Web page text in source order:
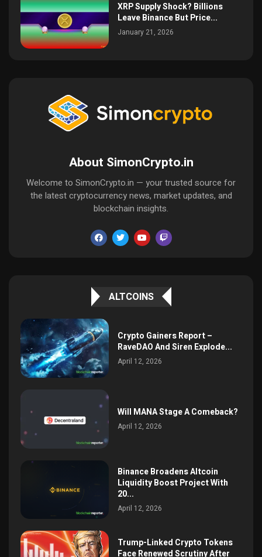
XRP Supply Shock? Billions
Leave Binance But Price...
January 21, 2026
About SimonCrypto.in
Welcome to SimonCrypto.in — your trusted source for
the latest cryptocurrency news, market updates, and
blockchain insights.
ALTCOINS
Crypto Gainers Report –
RaveDAO And Siren Explode...
April 12, 2026
Will MANA Stage A Comeback?
April 12, 2026
Binance Broadens Altcoin
Liquidity Boost Project With
20...
April 12, 2026
Trump-Linked Crypto Tokens
Face Renewed Scrutiny After